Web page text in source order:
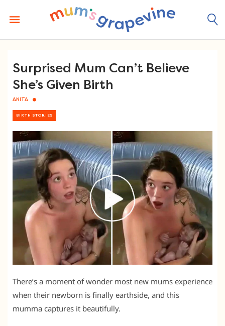
content
Surprised Mum Can’t Believe
She’s Given Birth
ANITA
BIRTH STORIES
There’s a moment of wonder most new mums experience
when their newborn is finally earthside, and this
mumma captures it beautifully.